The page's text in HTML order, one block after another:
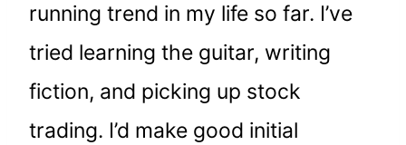
running trend in my life so far. I’ve
tried learning the guitar, writing
fiction, and picking up stock
trading. I’d make good initial